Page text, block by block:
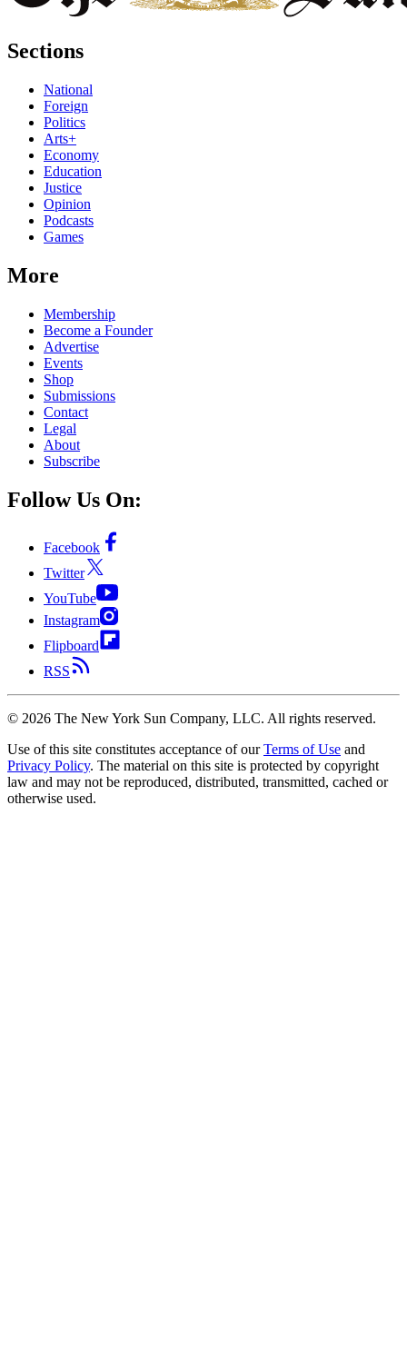
Sections
National
Foreign
Politics
Arts+
Economy
Education
Justice
Opinion
Podcasts
Games
More
Membership
Become a Founder
Advertise
Events
Shop
Submissions
Contact
Legal
About
Subscribe
Follow Us On:
Facebook
Twitter
YouTube
Instagram
Flipboard
RSS
© 2026 The New York Sun Company, LLC. All rights reserved.
Use of this site constitutes acceptance of our Terms of Use and
Privacy Policy. The material on this site is protected by copyright
law and may not be reproduced, distributed, transmitted, cached or
otherwise used.